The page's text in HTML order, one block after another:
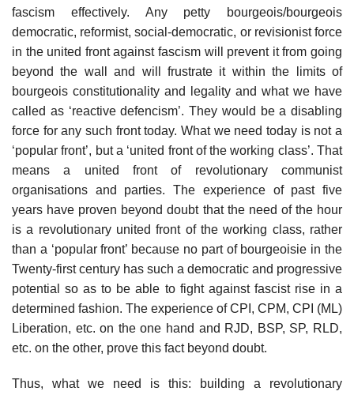
fascism effectively. Any petty bourgeois/bourgeois
democratic, reformist, social-democratic, or revisionist force
in the united front against fascism will prevent it from going
beyond the wall and will frustrate it within the limits of
bourgeois constitutionality and legality and what we have
called as ‘reactive defencism’. They would be a disabling
force for any such front today. What we need today is not a
‘popular front’, but a ‘united front of the working class’. That
means a united front of revolutionary communist
organisations and parties. The experience of past five
years have proven beyond doubt that the need of the hour
is a revolutionary united front of the working class, rather
than a ‘popular front’ because no part of bourgeoisie in the
Twenty-first century has such a democratic and progressive
potential so as to be able to fight against fascist rise in a
determined fashion. The experience of CPI, CPM, CPI (ML)
Liberation, etc. on the one hand and RJD, BSP, SP, RLD,
etc. on the other, prove this fact beyond doubt.
Thus, what we need is this: building a revolutionary